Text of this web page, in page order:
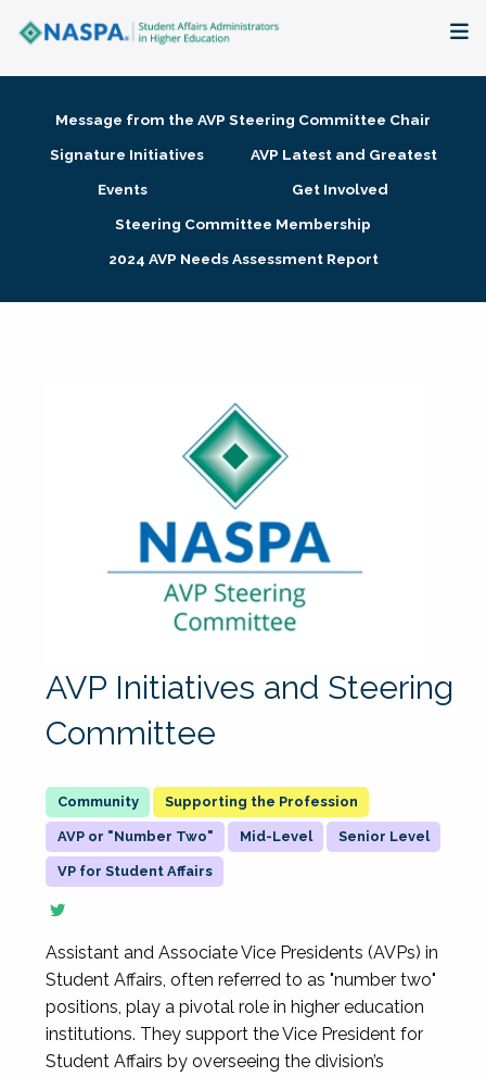
Membership + Communities
Research + Publications
Message from the AVP Steering Committee Chair
Signature Initiatives
AVP Latest and Greatest
Events
Get Involved
Steering Committee Membership
2024 AVP Needs Assessment Report
AVP Initiatives and Steering
Committee
Supporting the Profession
AVP or "Number Two" Mid-Level Senior Level
VP for Student Affairs
Assistant and Associate Vice Presidents (AVPs) in
Student Affairs, often referred to as "number two"
positions, play a pivotal role in higher education
institutions. They support the Vice President for
Student Affairs by overseeing the division’s